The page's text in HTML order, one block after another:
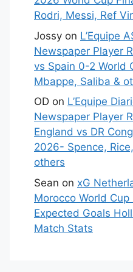
Rodri, Messi, Ref
Jossy on L’Equipe
Newspaper Player
vs Spain 0-2 World
Mbappe, Saliba &
OD on L’Equipe
Newspaper Player
England vs DR
2026- Spence,
others
Sean on xG
Morocco World
Expected Goals
Match Stats